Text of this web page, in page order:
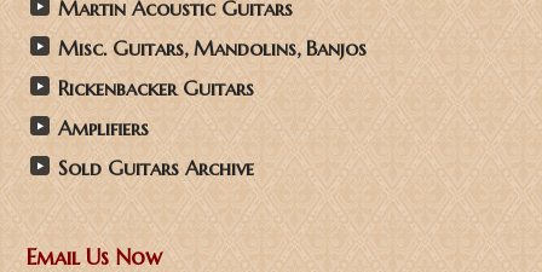
Martin Acoustic Guitars
Misc. Guitars, Mandolins, Banjos
Rickenbacker Guitars
Amplifiers
Sold Guitars Archive
Email Us Now